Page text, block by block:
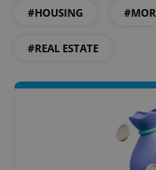
#HOUSING
#REAL ESTATE
Strictly necessary
Strictly necessary cookies
without strictly necessary